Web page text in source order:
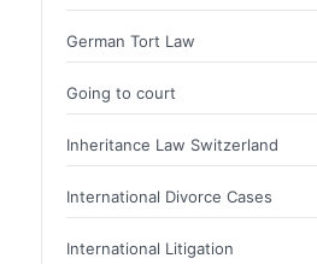
German Tort Law
Going to court
Inheritance Law Switzerland
International Divorce Cases
International Litigation